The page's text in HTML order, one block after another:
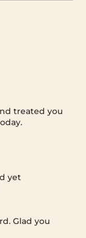
treated you
yet
Glad you